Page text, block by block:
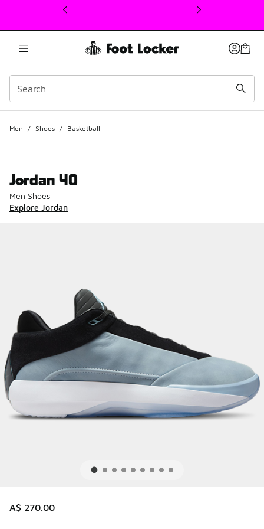
This link will open in a new window
Men / Shoes / Basketball
Jordan 40
Men Shoes
Explore Jordan
A$ 270.00